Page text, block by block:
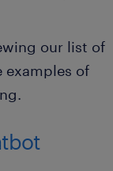
our list of
examples of